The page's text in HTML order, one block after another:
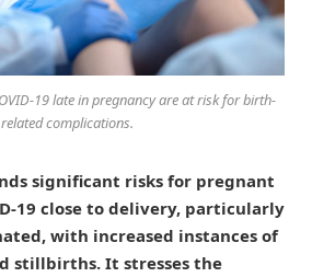
19 late in pregnancy are at risk for birth-
related complications.
significant risks for pregnant
19 close to delivery, particularly
with increased instances of
stillbirths. It stresses the